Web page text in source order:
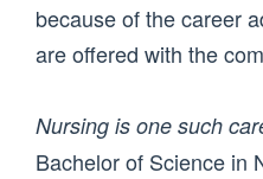
because of the career
are offered with the
Nursing is one such
Bachelor of Science in